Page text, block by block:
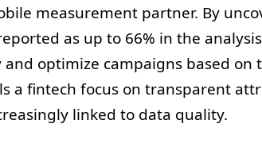
measurement partner. By
as up to 66% in the
optimize campaigns based on
a fintech focus on transparent
linked to data quality.